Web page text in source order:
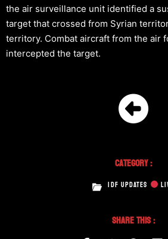
the air surveillance unit identified a
target that crossed from Syrian
territory. Combat aircraft from the air
intercepted the target.
Category :
IDF UPDATES
Share This :